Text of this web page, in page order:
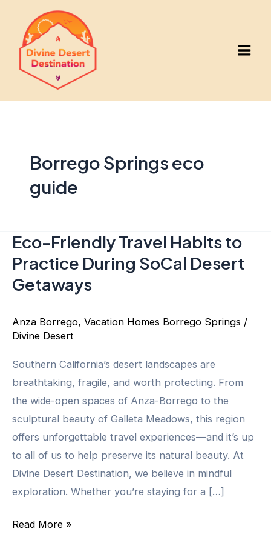
content
Borrego Springs eco
guide
Eco-Friendly Travel Habits to
Practice During SoCal Desert
Getaways
Anza Borrego, Vacation Homes Borrego Springs /
Divine Desert
Southern California’s desert landscapes are
breathtaking, fragile, and worth protecting. From
the wide-open spaces of Anza-Borrego to the
sculptural beauty of Galleta Meadows, this region
offers unforgettable travel experiences—and it’s up
to all of us to help preserve its natural beauty. At
Divine Desert Destination, we believe in mindful
exploration. Whether you’re staying for a […]
Eco-
Read More »